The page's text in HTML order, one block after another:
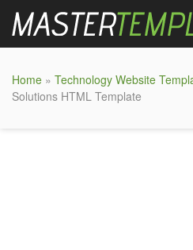
Home » Technology Website
Solutions HTML Template